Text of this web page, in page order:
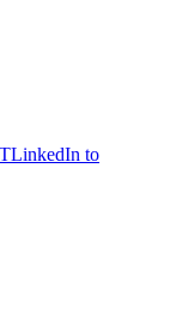
LinkedIn to